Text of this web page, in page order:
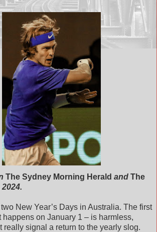
The Sydney Morning Herald and The
New Year’s Days in Australia. The first
happens on January 1 – is harmless,
really signal a return to the yearly slog.